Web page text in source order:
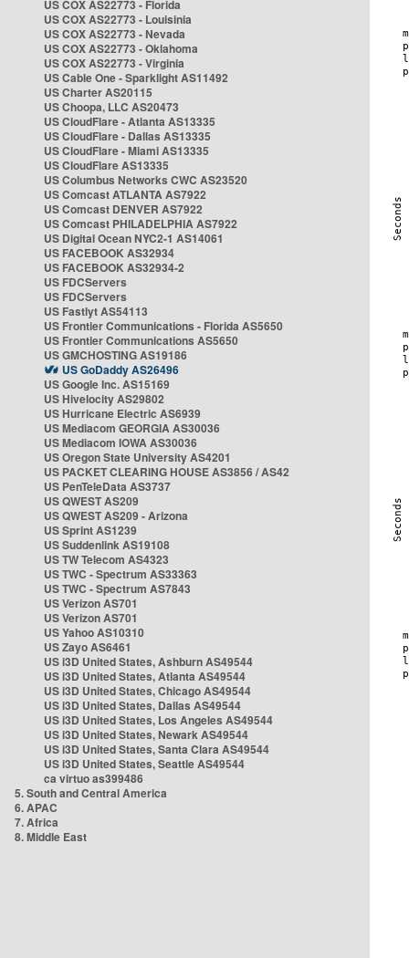
US COX AS22773 - Florida
US COX AS22773 - Louisinia
US COX AS22773 - Nevada
US COX AS22773 - Oklahoma
US COX AS22773 - Virginia
US Cable One - Sparklight AS11492
US Charter AS20115
US Choopa, LLC AS20473
US CloudFlare - Atlanta AS13335
US CloudFlare - Dallas AS13335
US CloudFlare - Miami AS13335
US CloudFlare AS13335
US Columbus Networks CWC AS23520
US Comcast ATLANTA AS7922
US Comcast DENVER AS7922
US Comcast PHILADELPHIA AS7922
US Digital Ocean NYC2-1 AS14061
US FACEBOOK AS32934
US FACEBOOK AS32934-2
US FDCServers
US FDCServers
US Fastlyt AS54113
US Frontier Communications - Florida AS5650
US Frontier Communications AS5650
US GMCHOSTING AS19186
US GoDaddy AS26496
US Google Inc. AS15169
US Hivelocity AS29802
US Hurricane Electric AS6939
US Mediacom GEORGIA AS30036
US Mediacom IOWA AS30036
US Oregon State University AS4201
US PACKET CLEARING HOUSE AS3856 / AS42
US PenTeleData AS3737
US QWEST AS209
US QWEST AS209 - Arizona
US Sprint AS1239
US Suddenlink AS19108
US TW Telecom AS4323
US TWC - Spectrum AS33363
US TWC - Spectrum AS7843
US Verizon AS701
US Verizon AS701
US Yahoo AS10310
US Zayo AS6461
US i3D United States, Ashburn AS49544
US i3D United States, Atlanta AS49544
US i3D United States, Chicago AS49544
US i3D United States, Dallas AS49544
US i3D United States, Los Angeles AS49544
US i3D United States, Newark AS49544
US i3D United States, Santa Clara AS49544
US i3D United States, Seattle AS49544
ca virtuo as399486
5. South and Central America
6. APAC
7. Africa
8. Middle East